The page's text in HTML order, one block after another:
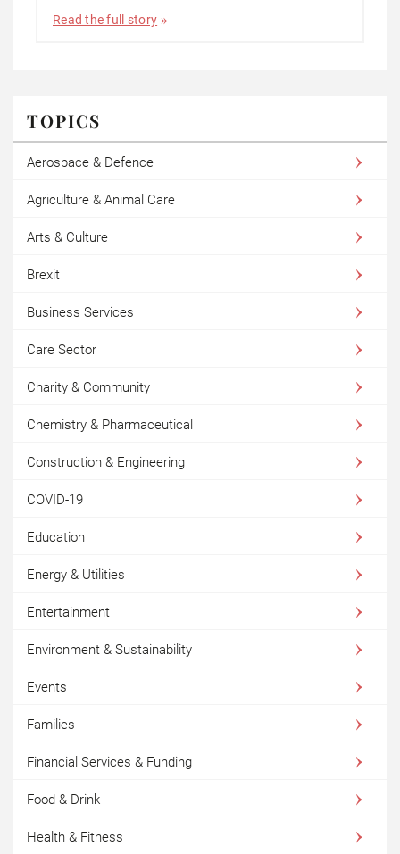
Read the full story
TOPICS
Aerospace & Defence
Agriculture & Animal Care
Arts & Culture
Brexit
Business Services
Care Sector
Charity & Community
Chemistry & Pharmaceutical
Construction & Engineering
COVID-19
Education
Energy & Utilities
Entertainment
Environment & Sustainability
Events
Families
Financial Services & Funding
Food & Drink
Health & Fitness